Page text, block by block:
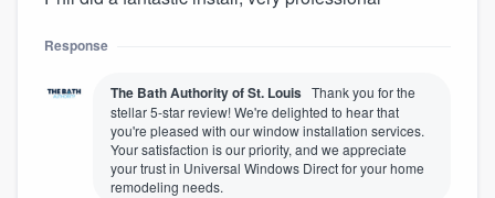
Response
The Bath Authority of St. Louis Thank you for the
stellar 5-star review! We're delighted to hear that
you're pleased with our window installation services.
Your satisfaction is our priority, and we appreciate
your trust in Universal Windows Direct for your home
remodeling needs.